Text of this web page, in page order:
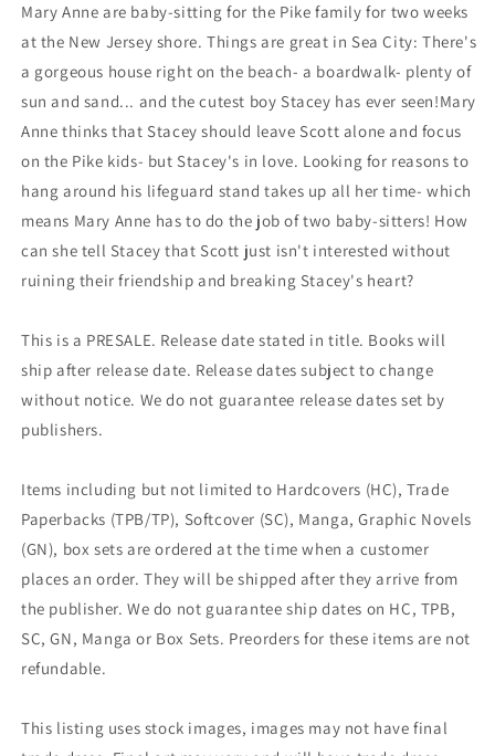
Mary Anne are baby-sitting for the Pike family for two weeks
at the New Jersey shore. Things are great in Sea City: There's
a gorgeous house right on the beach- a boardwalk- plenty of
sun and sand... and the cutest boy Stacey has ever seen!Mary
Anne thinks that Stacey should leave Scott alone and focus
on the Pike kids- but Stacey's in love. Looking for reasons to
hang around his lifeguard stand takes up all her time- which
means Mary Anne has to do the job of two baby-sitters! How
can she tell Stacey that Scott just isn't interested without
ruining their friendship and breaking Stacey's heart?
This is a PRESALE. Release date stated in title. Books will
ship after release date. Release dates subject to change
without notice. We do not guarantee release dates set by
publishers.
Items including but not limited to Hardcovers (HC), Trade
Paperbacks (TPB/TP), Softcover (SC), Manga, Graphic Novels
(GN), box sets are ordered at the time when a customer
places an order. They will be shipped after they arrive from
the publisher. We do not guarantee ship dates on HC, TPB,
SC, GN, Manga or Box Sets. Preorders for these items are not
refundable.
This listing uses stock images, images may not have final